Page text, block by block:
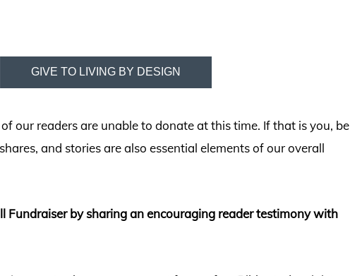
GIVE TO LIVING BY DESIGN
our readers are unable to donate at this time. If that is you, be
and stories are also essential elements of our overall
Fundraiser by sharing an encouraging reader testimony with